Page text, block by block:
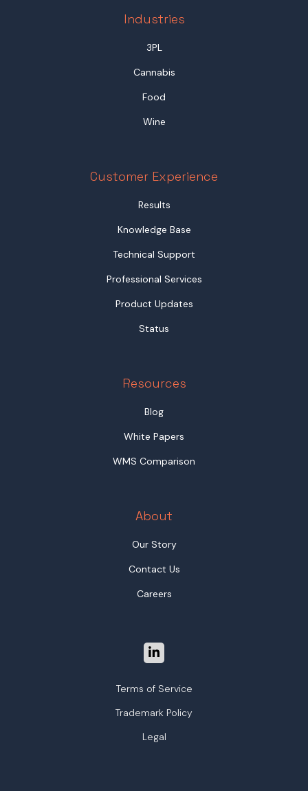
Industries
3PL
Cannabis
Food
Wine
Customer Experience
Results
Knowledge Base
Technical Support
Professional Services
Product Updates
Status
Resources
Blog
White Papers
WMS Comparison
About
Our Story
Contact Us
Careers
Terms of Service
Trademark Policy
Legal